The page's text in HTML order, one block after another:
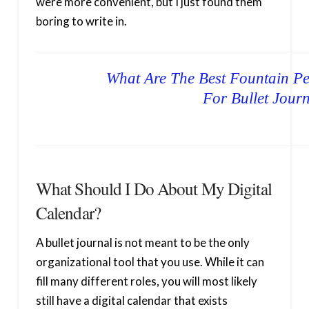
boring to write in.
What Are The Best Fountain
For Bullet
What Should I Do About My Digital
Calendar?
A bullet journal is not meant to be the only
organizational tool that you use. While it can
fill many different roles, you will most likely
still have a digital calendar that exists